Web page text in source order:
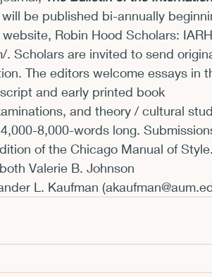
and Grants Film
be published bi-annually
Robin Hood Scholars:
. Scholars are invited to send
The editors welcome essays in
and early printed book
and theory / cultural
8,000-words long.
of the Chicago Manual of Style.
Valerie B. Johnson
L. Kaufman (